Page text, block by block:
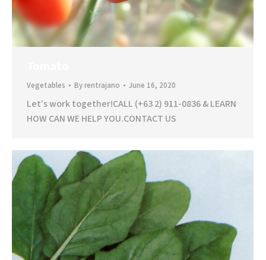
Vegetables Byrentrajano June 16, 2020
Let’s work together!CALL (+63 2) 911-0836 & LEARN
HOW CAN WE HELP YOU.CONTACT US